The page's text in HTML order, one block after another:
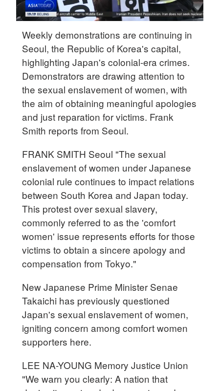
30°C
Weekly demonstrations are continuing in
Seoul, the Republic of Korea's capital,
highlighting Japan's colonial-era crimes.
Demonstrators are drawing attention to
the sexual enslavement of women, with
the aim of obtaining meaningful apologies
and just reparation for victims. Frank
Smith reports from Seoul.
FRANK SMITH Seoul "The sexual
enslavement of women under Japanese
colonial rule continues to impact relations
between South Korea and Japan today.
This protest over sexual slavery,
commonly referred to as the 'comfort
women' issue represents efforts for those
victims to obtain a sincere apology and
compensation from Tokyo."
New Japanese Prime Minister Senae
Takaichi has previously questioned
Japan's sexual enslavement of women,
igniting concern among comfort women
supporters here.
LEE NA-YOUNG Memory Justice Union
"We warn you clearly: A nation that